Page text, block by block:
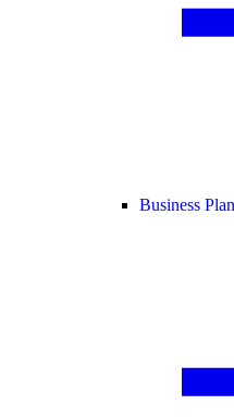
Business Plan